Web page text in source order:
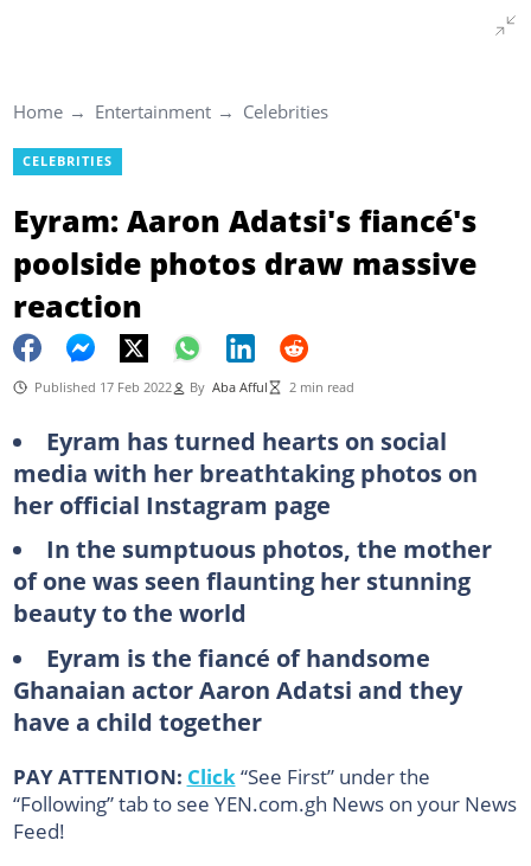
Home Entertainment Celebrities
CELEBRITIES
Eyram: Aaron Adatsi's fiancé's
poolside photos draw massive
reaction
Published 17 Feb 2022 By Aba Afful 2 min read
Eyram has turned hearts on social
media with her breathtaking photos on
her official Instagram page
In the sumptuous photos, the mother
of one was seen flaunting her stunning
beauty to the world
Eyram is the fiancé of handsome
Ghanaian actor Aaron Adatsi and they
have a child together
PAY ATTENTION: Click “See First” under the
“Following” tab to see YEN.com.gh News on your News
Feed!